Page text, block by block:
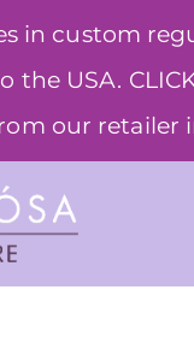
in custom
the USA.
our retailer